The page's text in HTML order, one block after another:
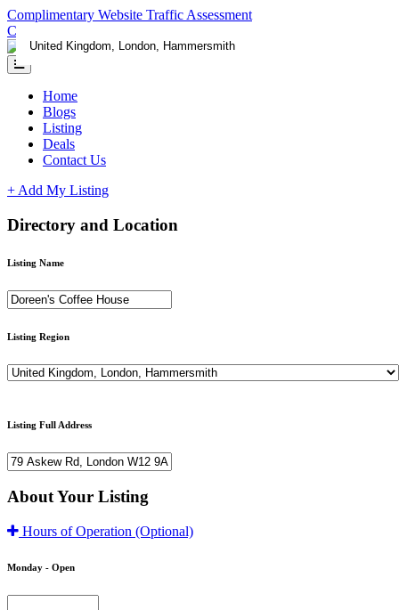
Complimentary Website Traffic Assessment
Contact us
Home
Blogs
Listing
Deals
Contact Us
+ Add My Listing
Directory and Location
Listing Name
Listing Region
Listing Full Address
About Your Listing
Hours of Operation (Optional)
Monday - Open